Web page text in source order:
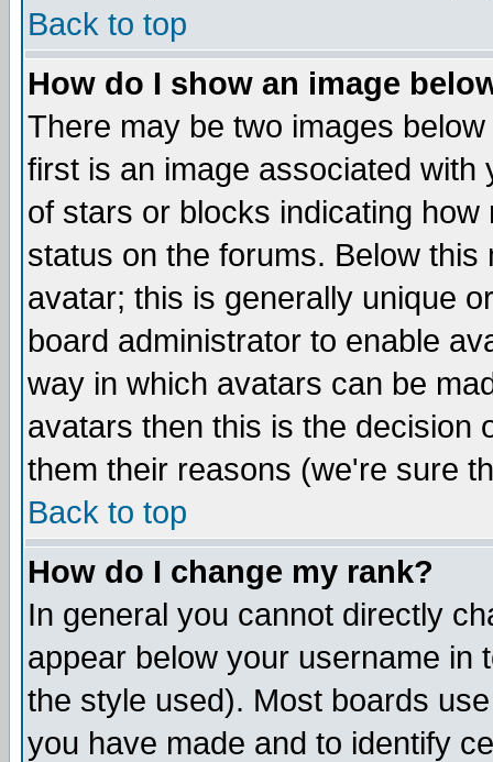
Back to top
How do I show an image
There may be two images
first is an image associated
of stars or blocks indicating
status on the forums. Below
avatar; this is generally unique
board administrator to enable
way in which avatars can be
avatars then this is the decision
them their reasons (we're sure
Back to top
How do I change my rank?
In general you cannot directly
appear below your username in
the style used). Most boards
you have made and to identify